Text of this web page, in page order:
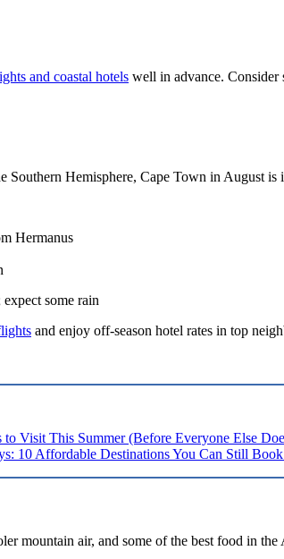
and coastal hotels well in advance. Consider
Southern Hemisphere, Cape Town in August is
Hermanus
some rain
and enjoy off-season hotel rates in top
Visit This Summer (Before Everyone Else
10 Affordable Destinations You Can Still
mountain air, and some of the best food in